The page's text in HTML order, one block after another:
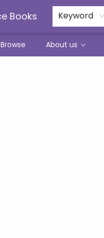
Books Keyword
Browse About us